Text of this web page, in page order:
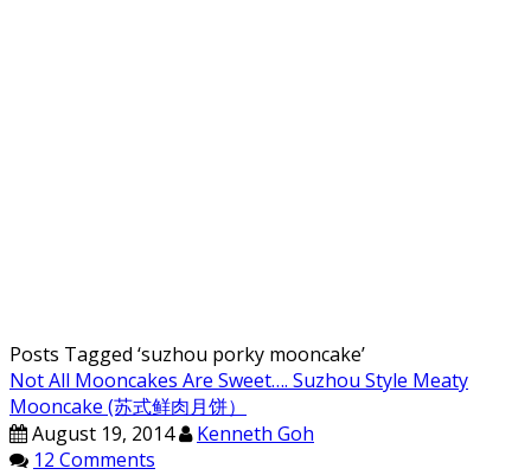
Posts Tagged ‘suzhou porky mooncake’
Not All Mooncakes Are Sweet…. Suzhou Style Meaty
Mooncake (苏式鲜肉月饼）
August 19, 2014
Kenneth Goh
12 Comments